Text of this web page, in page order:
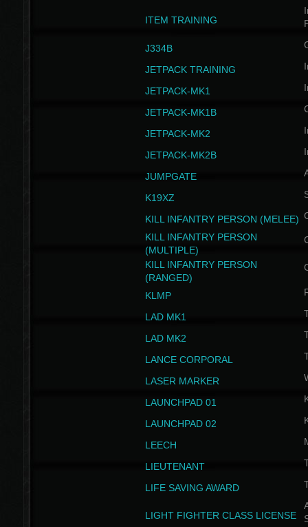
ITEM TRAINING
J334B
JETPACK TRAINING
JETPACK-MK1
JETPACK-MK1B
JETPACK-MK2
JETPACK-MK2B
JUMPGATE
K19XZ
KILL INFANTRY PERSON (MELEE)
KILL INFANTRY PERSON
(MULTIPLE)
KILL INFANTRY PERSON
(RANGED)
KLMP
LAD MK1
LAD MK2
LANCE CORPORAL
LASER MARKER
LAUNCHPAD 01
LAUNCHPAD 02
LEECH
LIEUTENANT
LIFE SAVING AWARD
LIGHT FIGHTER CLASS LICENSE